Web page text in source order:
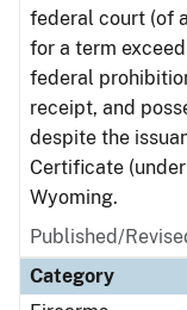
federal court (of
for a term
federal
receipt, and
despite the
Certificate
Wyoming.
Published/
Category